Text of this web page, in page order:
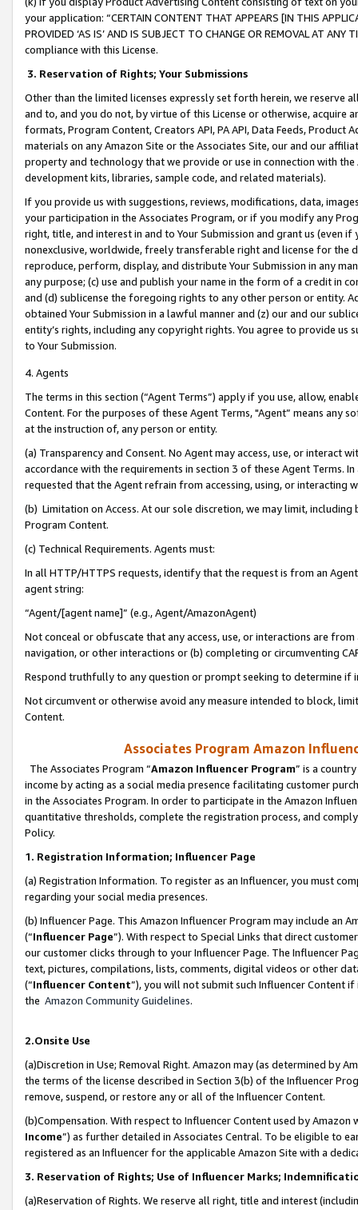
your application: “CERTAIN CONTENT THAT APPEARS [IN THIS
PROVIDED ‘AS IS’ AND IS SUBJECT TO CHANGE OR REMOVAL AT
compliance with this License.
3. Reservation of Rights; Your Submissions
Other than the limited licenses expressly set forth herein, we
and to, and you do not, by virtue of this License or otherwise, acquire
formats, Program Content, Creators API, PA API, Data Feeds,
materials on any Amazon Site or the Associates Site, our and our
property and technology that we provide or use in connection with
development kits, libraries, sample code, and related materials).
If you provide us with suggestions, reviews, modifications, data,
your participation in the Associates Program, or if you modify any
right, title, and interest in and to Your Submission and grant us (even
nonexclusive, worldwide, freely transferable right and license for
reproduce, perform, display, and distribute Your Submission in any
any purpose; (c) use and publish your name in the form of a credit in
and (d) sublicense the foregoing rights to any other person or entity.
obtained Your Submission in a lawful manner and (z) our and our
entity’s rights, including any copyright rights. You agree to provide us
to Your Submission.
4. Agents
The terms in this section (“Agent Terms”) apply if you use, allow,
Content. For the purposes of these Agent Terms, "Agent” means
at the instruction of, any person or entity.
(a) Transparency and Consent. No Agent may access, use, or
accordance with the requirements in section 3 of these Agent Terms.
requested that the Agent refrain from accessing, using, or interacting
(b) Limitation on Access. At our sole discretion, we may limit,
Program Content.
(c) Technical Requirements. Agents must:
In all HTTP/HTTPS requests, identify that the request is from an
agent string:
“Agent/[agent name]” (e.g., Agent/AmazonAgent)
Not conceal or obfuscate that any access, use, or interactions are
navigation, or other interactions or (b) completing or circumventing
Respond truthfully to any question or prompt seeking to determine if
Not circumvent or otherwise avoid any measure intended to block,
Content.
Associates Program Amazon
The Associates Program “Amazon Influencer Program” is a
income by acting as a social media presence facilitating customer
in the Associates Program. In order to participate in the Amazon
quantitative thresholds, complete the registration process, and
Policy.
1. Registration Information; Influencer Page
(a) Registration Information. To register as an Influencer, you must
regarding your social media presences.
(b) Influencer Page. This Amazon Influencer Program may include an
(“Influencer Page”). With respect to Special Links that direct
our customer clicks through to your Influencer Page. The Influencer
text, pictures, compilations, lists, comments, digital videos or other
(“Influencer Content”), you will not submit such Influencer Content
the Amazon Community Guidelines.
2.Onsite Use
(a)Discretion in Use; Removal Right. Amazon may (as determined by
the terms of the license described in Section 3(b) of the Influencer
remove, suspend, or restore any or all of the Influencer Content.
(b)Compensation. With respect to Influencer Content used by
Income”) as further detailed in Associates Central. To be eligible to
registered as an Influencer for the applicable Amazon Site with a
3. Reservation of Rights; Use of Influencer Marks;
(a)Reservation of Rights. We reserve all right, title and interest